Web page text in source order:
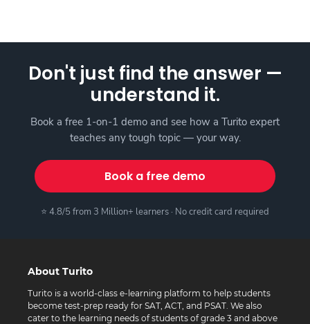
Don't just find the answer —
understand it.
Book a free 1-on-1 demo and see how a Turito expert
teaches any tough topic — your way.
Book a free demo
⭐ 4.8/5 from 3 Million+ learners · No credit card required
About Turito
Turito is a world-class e-learning platform to help students
become test-prep ready for SAT, ACT, and PSAT. We also
cater to the learning needs of students of grade 3 and above